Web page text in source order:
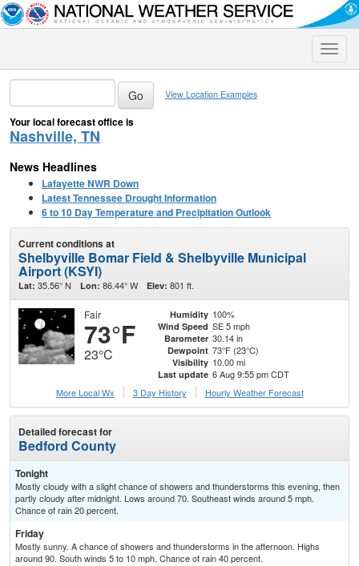
Toggle
View Location Examples
Your local forecast office is
Nashville, TN
News Headlines
Lafayette NWR Down
Latest Tennessee Drought Information
6 to 10 Day Temperature and Precipitation Outlook
Current conditions at
Shelbyville Bomar Field & Shelbyville Municipal
Airport (KSYI)
Lat: 35.56° N Lon: 86.44° W Elev: 801 ft.
Fair
73°F
23°C
Humidity 100%
Wind Speed SE 5 mph
Barometer 30.14 in
Dewpoint 73°F (23°C)
Visibility 10.00 mi
Last update 6 Aug 9:55 pm CDT
More Local Wx
3 Day History Hourly Weather Forecast
Detailed forecast for
Bedford County
Tonight
Mostly cloudy with a slight chance of showers and thunderstorms this evening, then
partly cloudy after midnight. Lows around 70. Southeast winds around 5 mph.
Chance of rain 20 percent.
Friday
Mostly sunny. A chance of showers and thunderstorms in the afternoon. Highs
around 90. South winds 5 to 10 mph. Chance of rain 40 percent.